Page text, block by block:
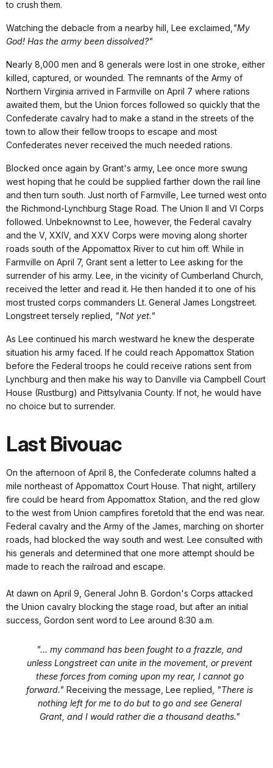
to crush them.
Watching the debacle from a nearby hill, Lee exclaimed, "My
God! Has the army been dissolved?"
Nearly 8,000 men and 8 generals were lost in one stroke, either
killed, captured, or wounded. The remnants of the Army of
Northern Virginia arrived in Farmville on April 7 where rations
awaited them, but the Union forces followed so quickly that the
Confederate cavalry had to make a stand in the streets of the
town to allow their fellow troops to escape and most
Confederates never received the much needed rations.
Blocked once again by Grant's army, Lee once more swung
west hoping that he could be supplied farther down the rail line
and then turn south. Just north of Farmville, Lee turned west onto
the Richmond-Lynchburg Stage Road. The Union II and VI Corps
followed. Unbeknownst to Lee, however, the Federal cavalry
and the V, XXIV, and XXV Corps were moving along shorter
roads south of the Appomattox River to cut him off. While in
Farmville on April 7, Grant sent a letter to Lee asking for the
surrender of his army. Lee, in the vicinity of Cumberland Church,
received the letter and read it. He then handed it to one of his
most trusted corps commanders Lt. General James Longstreet.
Longstreet tersely replied,
"Not yet."
As Lee continued his march westward he knew the desperate
situation his army faced. If he could reach Appomattox Station
before the Federal troops he could receive rations sent from
Lynchburg and then make his way to Danville via Campbell Court
House (Rustburg) and Pittsylvania County. If not, he would have
no choice but to surrender.
Last Bivouac
On the afternoon of April 8, the Confederate columns halted a
mile northeast of Appomattox Court House. That night, artillery
fire could be heard from Appomattox Station, and the red glow
to the west from Union campfires foretold that the end was near.
Federal cavalry and the Army of the James, marching on shorter
roads, had blocked the way south and west. Lee consulted with
his generals and determined that one more attempt should be
made to reach the railroad and escape.
At dawn on April 9, General John B. Gordon's Corps attacked
the Union cavalry blocking the stage road, but after an initial
success, Gordon sent word to Lee around 8:30 a.m.
"... my command has been fought to a frazzle, and
unless Longstreet can unite in the movement, or prevent
these forces from coming upon my rear, I cannot go
forward." Receiving the message, Lee replied,
"There is
nothing left for me to do but to go and see General
Grant, and I would rather die a thousand deaths."